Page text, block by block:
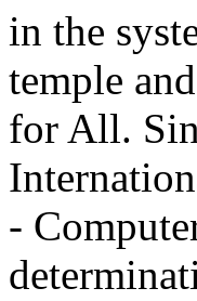
in the
temple
for All.
-